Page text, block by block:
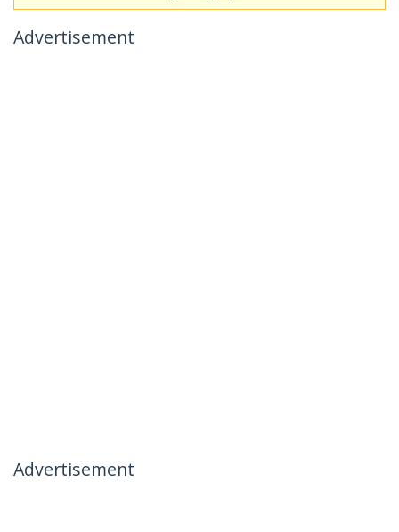
Advertisement
Advertisement